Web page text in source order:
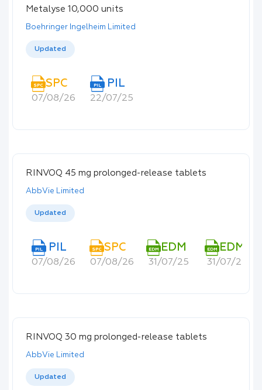
Metalyse 10,000 units
Boehringer Ingelheim Limited
Updated
SPC SPC
07/08/26
PIL PIL
22/07/25
RINVOQ 45 mg prolonged-release tablets
AbbVie Limited
Updated
PIL PIL
07/08/26
SPC SPC
07/08/26
EDM EDM
31/07/25
EDM EDM
31/07/25
RINVOQ 30 mg prolonged-release tablets
AbbVie Limited
Updated